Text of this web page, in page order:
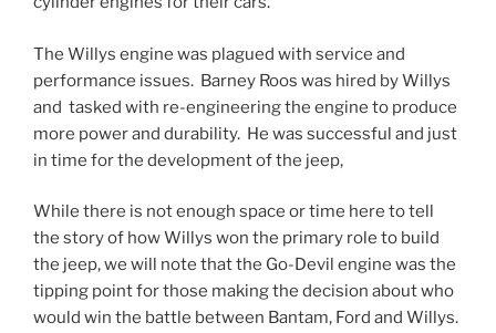
The Willys engine was plagued with service and
performance issues. Barney Roos was hired by Willys
and tasked with re-engineering the engine to produce
more power and durability. He was successful and just
in time for the development of the jeep,
While there is not enough space or time here to tell
the story of how Willys won the primary role to build
the jeep, we will note that the Go-Devil engine was the
tipping point for those making the decision about who
would win the battle between Bantam, Ford and Willys.